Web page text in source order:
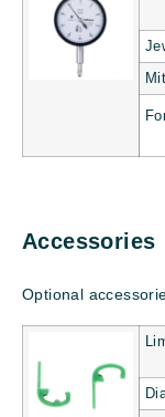
Accessories
Optional